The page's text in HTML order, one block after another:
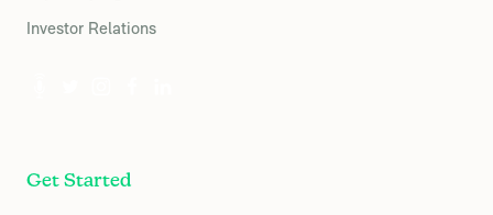
Investor Relations
Get Started